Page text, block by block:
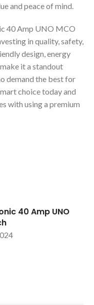
and peace of mind.
40 Amp UNO MCO
in quality, safety,
design, energy
it a standout
demand the best for
choice today and
with using a premium
40 Amp UNO